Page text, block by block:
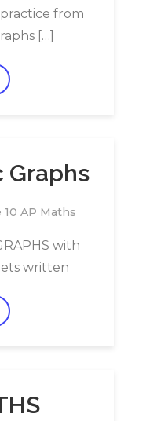
from
[…]
10 AP Maths
with
written